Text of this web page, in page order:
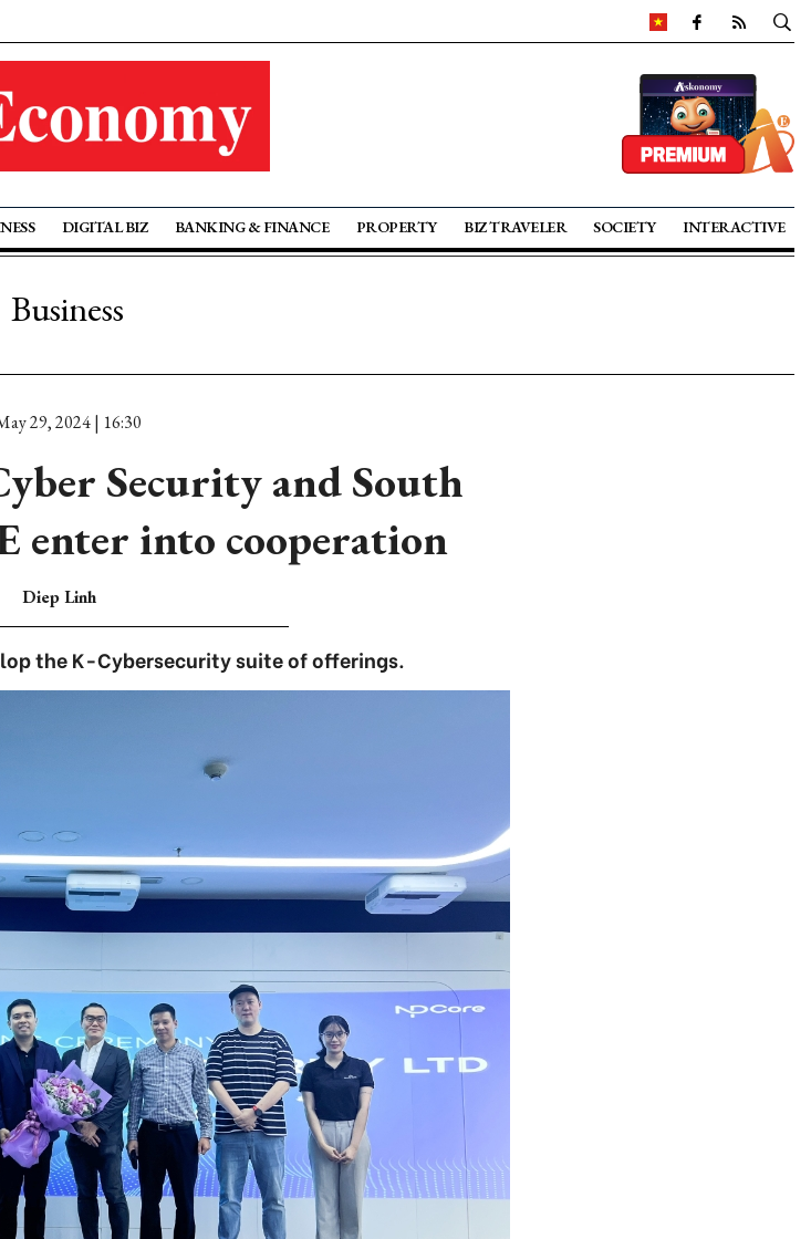
DIGITAL BIZ BANKING & FINANCE PROPERTY BIZ TRAVELER SOCIETY INTERACTIVE
Business
29, 2024 | 16:30
Security and South
enter into cooperation
Diep Linh
the K-Cybersecurity suite of offerings.